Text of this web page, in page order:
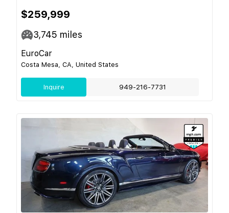
$259,999
3,745 miles
EuroCar
Costa Mesa, CA, United States
Inquire 949-216-7731